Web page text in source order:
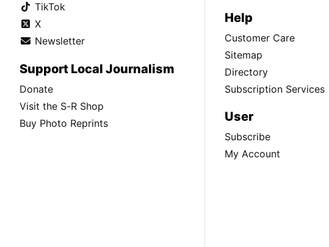
TikTok
X
Newsletter
Support Local Journalism
Donate
Visit the S-R Shop
Buy Photo Reprints
Help
Customer Care
Sitemap
Directory
Subscription Services
User
Subscribe
My Account